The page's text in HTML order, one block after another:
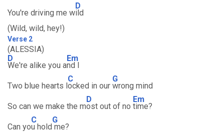
You're driving me w
D
ild
(Wild, wild, hey!)
Verse 2
(ALESSIA)
D
We're alike you a
Em
nd I
Two blue hearts l
C
ocked in our
G
wrong mind
So can we make the m
D
ost out of no
Em
time?
Can yo
C
u hold
G
me?